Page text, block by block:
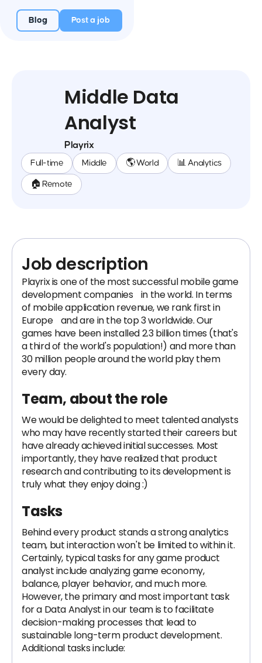
Blog Post a job
Middle Data
Analyst
Playrix
Full-time Middle 🌎 World 📊 Analytics
🏠 Remote
Job description
Playrix is ​​one of the most successful mobile game
development companies in the world. In terms
of mobile application revenue, we rank first in
Europe and are in the top 3 worldwide. Our
games have been installed 2.3 billion times (that's
a third of the world's population!) and more than
30 million people around the world play them
every day.
Team, about the role
We would be delighted to meet talented analysts
who may have recently started their careers but
have already achieved initial successes. Most
importantly, they have realized that product
research and contributing to its development is
truly what they enjoy doing :)
Tasks
Behind every product stands a strong analytics
team, but interaction won't be limited to within it.
Certainly, typical tasks for any game product
analyst include analyzing game economy,
balance, player behavior, and much more.
However, the primary and most important task
for a Data Analyst in our team is to facilitate
decision-making processes that lead to
sustainable long-term product development.
Additional tasks include: